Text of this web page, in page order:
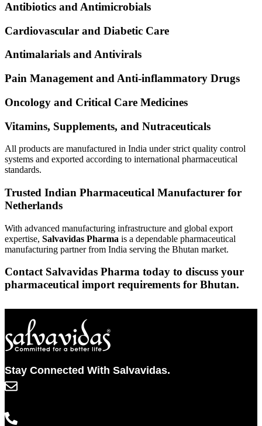
Antibiotics and Antimicrobials
Cardiovascular and Diabetic Care
Antimalarials and Antivirals
Pain Management and Anti-inflammatory Drugs
Oncology and Critical Care Medicines
Vitamins, Supplements, and Nutraceuticals
All products are manufactured in India under strict quality control
systems and exported according to international pharmaceutical
standards.
Trusted Indian Pharmaceutical Manufacturer for
Netherlands
With advanced manufacturing infrastructure and global export
expertise, Salvavidas Pharma is a dependable pharmaceutical
manufacturing partner from India serving the Bhutan market.
Contact Salvavidas Pharma today to discuss your
pharmaceutical import requirements for Bhutan.
Stay Connected With Salvavidas.